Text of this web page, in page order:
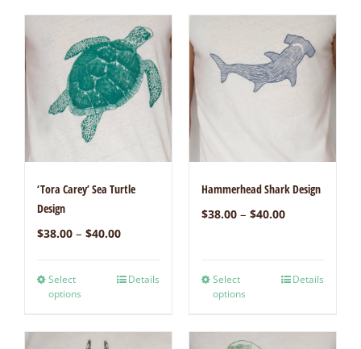
‘Tora Carey’ Sea Turtle
Design
$38.00 – $40.00
Select
options
Details
Hammerhead Shark Design
$38.00 – $40.00
Select
options
Details